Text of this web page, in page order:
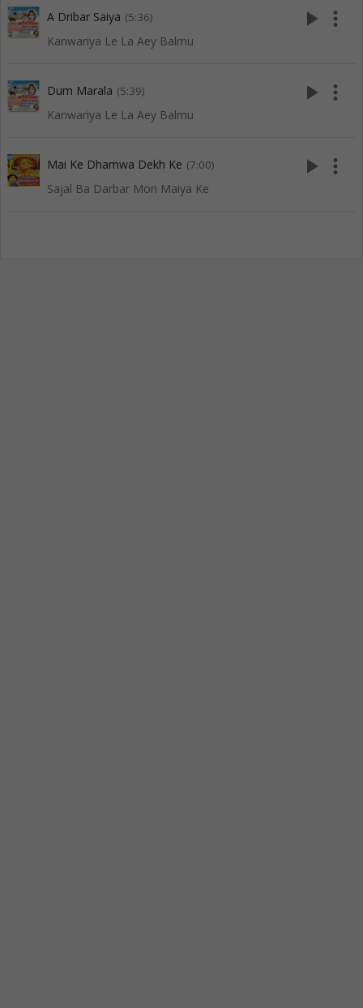
A Dribar Saiya (5:36)
Kanwariya Le La Aey Balmu
play_arrow more_vert
Dum Marala (5:39)
Kanwariya Le La Aey Balmu
play_arrow more_vert
Mai Ke Dhamwa Dekh Ke (7:00)
Sajal Ba Darbar Mori Maiya Ke
play_arrow more_vert